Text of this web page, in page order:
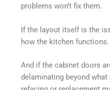
problems won’t fix them.
If the layout itself is the
how the kitchen functions.
And if the cabinet doors
delaminating beyond